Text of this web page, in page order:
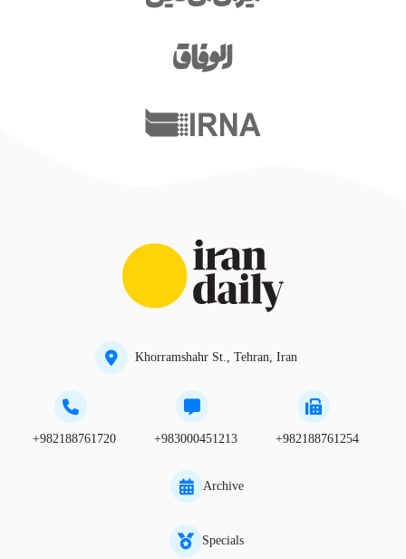
Khorramshahr St., Tehran, Iran
+982188761720 +983000451213 +982188761254
Archive
Specials